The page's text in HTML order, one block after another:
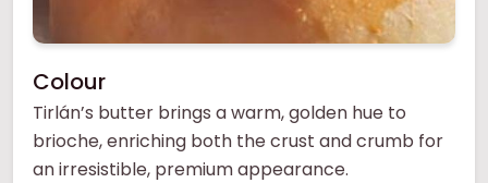
Colour
Tirlán’s butter brings a warm, golden hue to
brioche, enriching both the crust and crumb for
an irresistible, premium appearance.